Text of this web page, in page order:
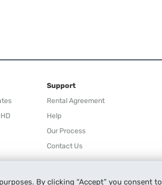
By clicking “Accept” you consent to
Support
Rental Agreement
Help
Our Process
Contact Us